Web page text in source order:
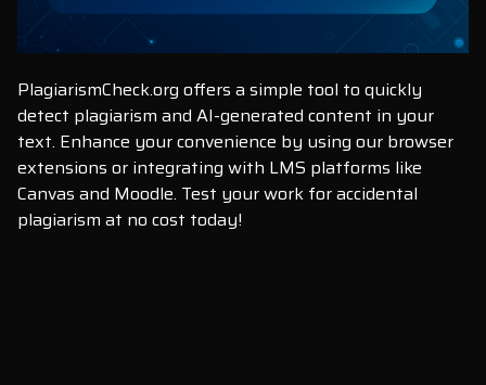
PlagiarismCheck.org offers a simple tool to quickly
detect plagiarism and AI-generated content in your
text. Enhance your convenience by using our browser
extensions or integrating with LMS platforms like
Canvas and Moodle. Test your work for accidental
plagiarism at no cost today!